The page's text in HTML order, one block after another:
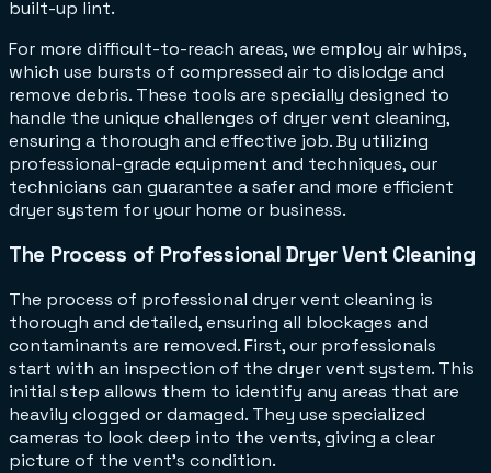
built-up lint.
For more difficult-to-reach areas, we employ air whips,
which use bursts of compressed air to dislodge and
remove debris. These tools are specially designed to
handle the unique challenges of dryer vent cleaning,
ensuring a thorough and effective job. By utilizing
professional-grade equipment and techniques, our
technicians can guarantee a safer and more efficient
dryer system for your home or business.
The Process of Professional Dryer Vent Cleaning
The process of professional dryer vent cleaning is
thorough and detailed, ensuring all blockages and
contaminants are removed. First, our professionals
start with an inspection of the dryer vent system. This
initial step allows them to identify any areas that are
heavily clogged or damaged. They use specialized
cameras to look deep into the vents, giving a clear
picture of the vent's condition.